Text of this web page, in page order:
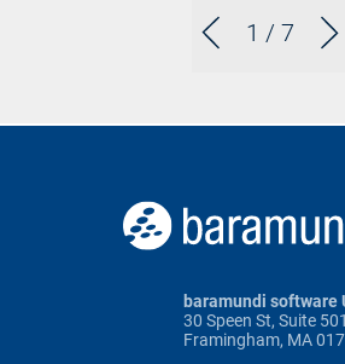
1 / 7
baramundi software
30 Speen St, Suite 501
Framingham, MA